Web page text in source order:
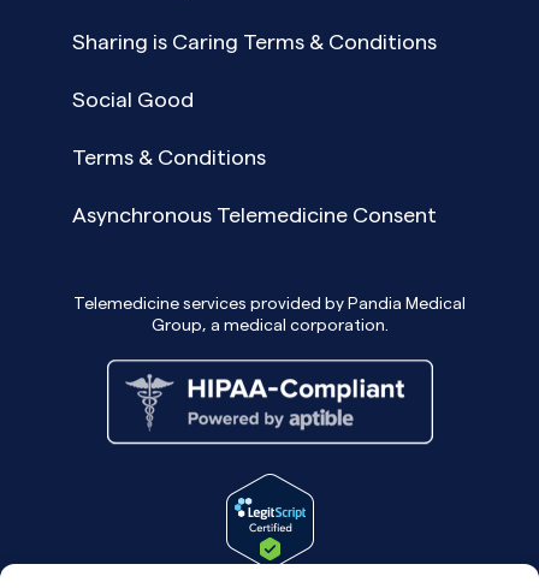
Sharing is Caring Terms & Conditions
Social Good
Terms & Conditions
Asynchronous Telemedicine Consent
Telemedicine services provided by Pandia Medical
Group, a medical corporation.